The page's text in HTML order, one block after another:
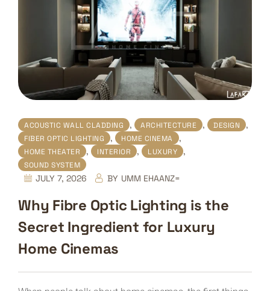
ACOUSTIC WALL CLADDING , ARCHITECTURE , DESIGN ,
FIBER OPTIC LIGHTING , HOME CINEMA ,
HOME THEATER , INTERIOR , LUXURY ,
SOUND SYSTEM
JULY 7, 2026 BY UMM EHAANZ=
Why Fibre Optic Lighting is the
Secret Ingredient for Luxury
Home Cinemas